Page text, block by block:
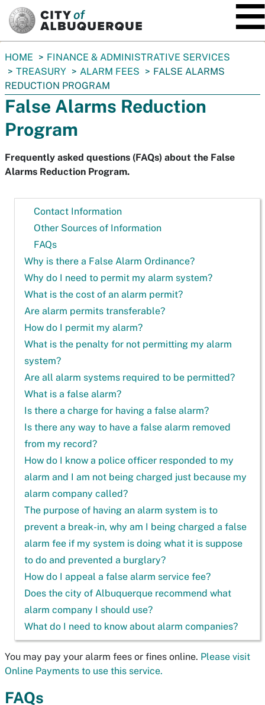
You
are
here:
HOME
FINANCE & ADMINISTRATIVE SERVICES
TREASURY
ALARM FEES
FALSE ALARMS
REDUCTION PROGRAM
False Alarms Reduction
Program
Frequently asked questions (FAQs) about the False
Alarms Reduction Program.
Contact Information
Other Sources of Information
FAQs
Why is there a False Alarm Ordinance?
Why do I need to permit my alarm system?
What is the cost of an alarm permit?
Are alarm permits transferable?
How do I permit my alarm?
What is the penalty for not permitting my alarm
system?
Are all alarm systems required to be permitted?
What is a false alarm?
Is there a charge for having a false alarm?
Is there any way to have a false alarm removed
from my record?
How do I know a police officer responded to my
alarm and I am not being charged just because my
alarm company called?
The purpose of having an alarm system is to
prevent a break-in, why am I being charged a false
alarm fee if my system is doing what it is suppose
to do and prevented a burglary?
How do I appeal a false alarm service fee?
Does the city of Albuquerque recommend what
alarm company I should use?
What do I need to know about alarm companies?
You may pay your alarm fees or fines online. Please visit
Online Payments to use this service.
FAQs